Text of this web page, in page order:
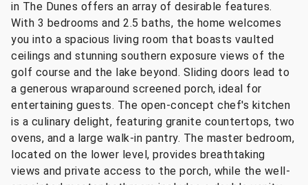
in The Dunes offers an array of desirable features.
With 3 bedrooms and 2.5 baths, the home welcomes
you into a spacious living room that boasts vaulted
ceilings and stunning southern exposure views of the
golf course and the lake beyond. Sliding doors lead to
a generous wraparound screened porch, ideal for
entertaining guests. The open-concept chef's kitchen
is a culinary delight, featuring granite countertops, two
ovens, and a large walk-in pantry. The master bedroom,
located on the lower level, provides breathtaking
views and private access to the porch, while the well-